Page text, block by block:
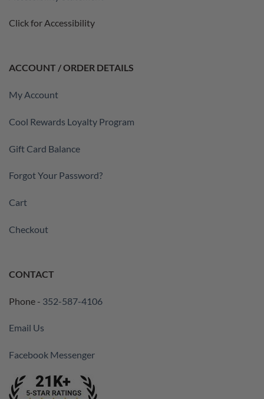
Click for Accessibility
ACCOUNT / ORDER DETAILS
My Account
Cool Rewards Loyalty Program
Gift Card Balance
Forgot Your Password?
Cart
Checkout
CONTACT
Phone - 352-587-4106
Email Us
Facebook Messenger